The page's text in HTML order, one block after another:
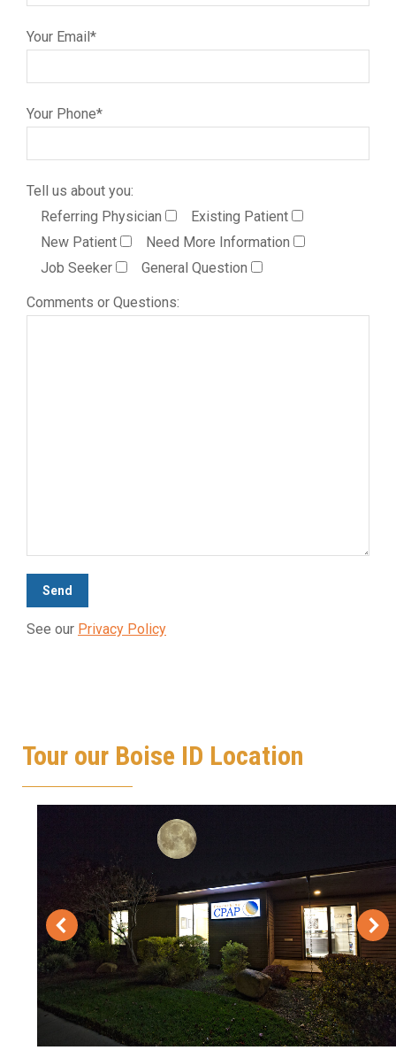
Your Email*
Your Phone*
Tell us about you:
Referring Physician
Existing Patient
New Patient
Need More Information
Job Seeker
General Question
Comments or Questions:
See our Privacy Policy
Tour our Boise ID Location